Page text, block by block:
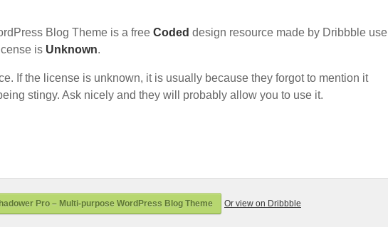
Blog Theme is a free Coded design resource made by Dribbble
is Unknown.
If the license is unknown, it is usually because they forgot to mention it
stingy. Ask nicely and they will probably allow you to use it.
Pro – Multi-purpose WordPress Blog Theme Or view on Dribbble